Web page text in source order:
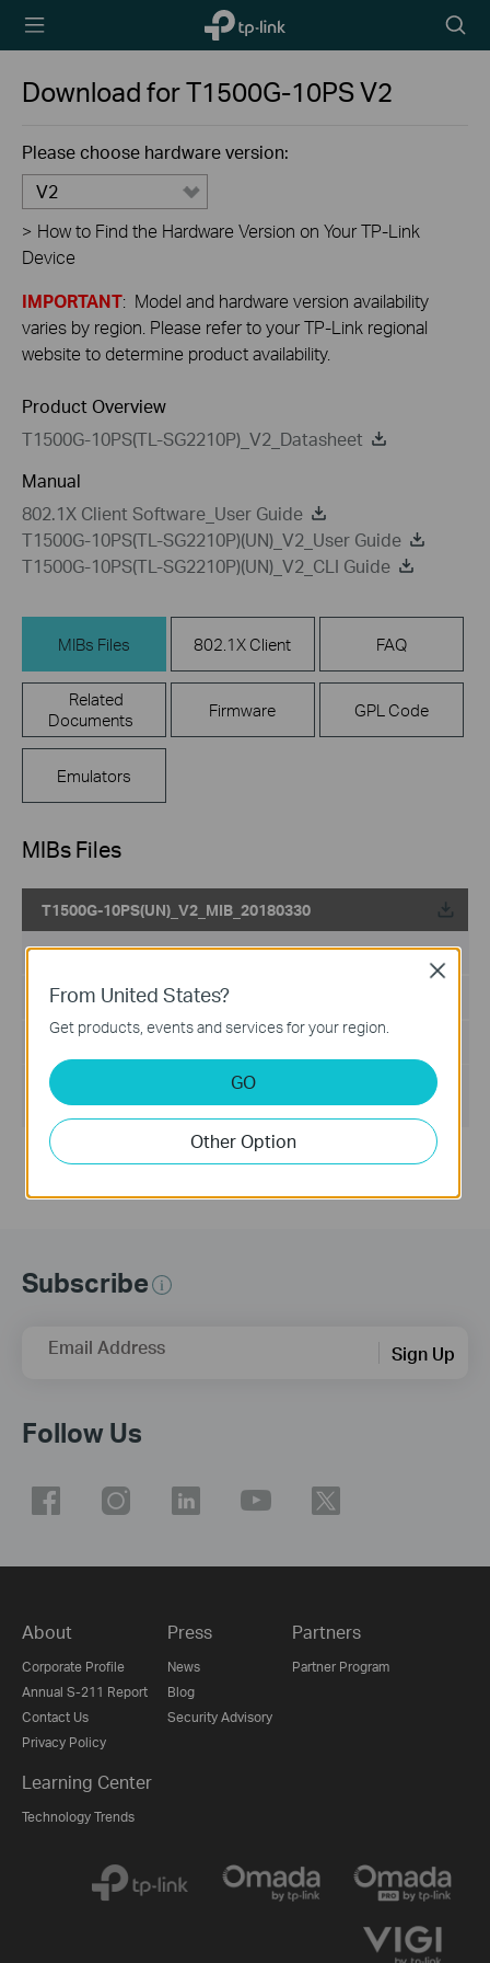
TP-Link,
Reliably
icon
Download forT1500G-10PSV2
Please choose hardware version:
V2
> How to Find the Hardware Version on Your TP-Link
Device
IMPORTANT: Model and hardware version availability
varies by region. Please refer to your TP-Link regional
website to determine product availability.
Product Overview
T1500G-10PS(TL-SG2210P)_V2_Datasheet
Manual
802.1X Client Software_User Guide
T1500G-10PS(TL-SG2210P)(UN)_V2_User Guide
T1500G-10PS(TL-SG2210P)(UN)_V2_CLI Guide
MIBs Files 802.1X Client FAQ
Related
Documents
Firmware GPL Code
Emulators
MIBs Files
T1500G-10PS(UN)_V2_MIB_20180330
Published Date:2019-05-13
Language:English
File Size:
Operating System:
Win2000/XP/2003/Vista/7/8/8.1/10/Mac/Linux
Subscribe
Email Address Sign Up
Follow Us
About
Corporate Profile
Annual S-211 Report
Contact Us
Privacy Policy
Press
News
Blog
Security Advisory
Partners
Partner Program
Learning Center
Technology Trends
From United States?
Get products, events and services for your region.
GO
Other Option
Close